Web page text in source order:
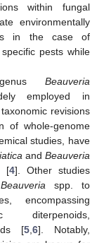
within fungal
environmentally
in the case of
pests while
Beauveria
employed in
revisions
of whole-genome
studies, have
andBeauveria
[4]. Other studies
Beauveria spp. to
encompassing
diterpenoids,
[5, 6]. Notably,